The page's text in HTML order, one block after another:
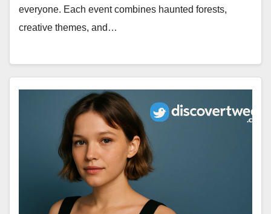
everyone. Each event combines haunted forests,
creative themes, and…